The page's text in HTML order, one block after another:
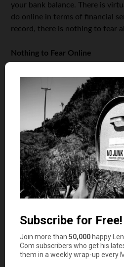
your bank balance. There is
do online in terms of financial
record, there is nothing to fear
Nothing to Fear Online
It is obvious that there are
people fearful about getting
fears are both normal and
as a reason to avoid online
For example, one of the chief
mortgages is that they do not
down payment. So rather than
simply continue on as-is not
to get a mortgage without
ultimately result in one denial
are unsure about their own
buying a house because they
they can never get a mortgage.